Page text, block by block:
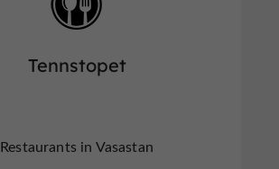
Tennstopet
Restaurants in Vasastan